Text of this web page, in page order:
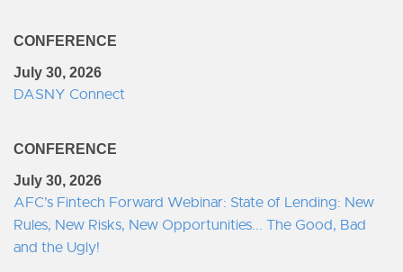
CONFERENCE
July 30, 2026
DASNY Connect
CONFERENCE
July 30, 2026
AFC’s Fintech Forward Webinar: State of Lending: New
Rules, New Risks, New Opportunities... The Good, Bad
and the Ugly!